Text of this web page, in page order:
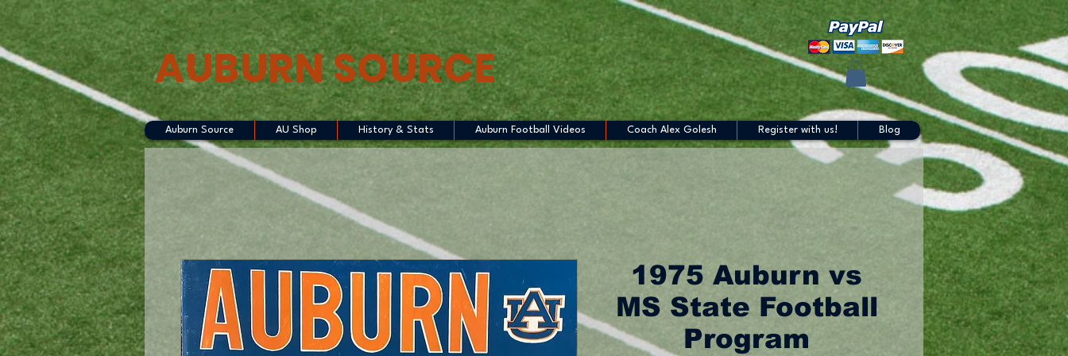
AUBURN SOURCE
1975 Auburn vs
MS State Football
Program
Auburn Source AU Shop History & Stats Auburn Football Videos Coach Alex Golesh Register with us! Blog